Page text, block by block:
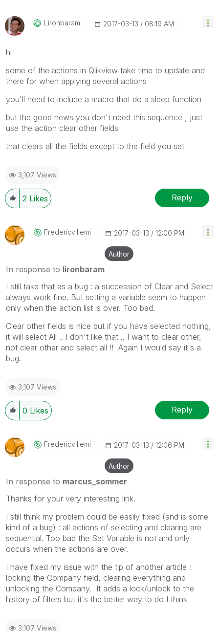
Lironbaram ‎2017-03-13 08:19 AM
hi
some of the actions in Qlikview take time to update and
there for when applying several actions
you'll need to include a macro that do a sleep function
but the good news you don't need this sequence , just
use the action clear other fields
that clears all the fields except to the field you set
3,107 Views
2 Likes Reply
Fredericvillemi ‎2017-03-13 12:00 PM
Author
In response to lironbaram
I still take that as a bug : a succession of Clear and Select
always work fine. But setting a variable seem to happen
only when the action list is over. Too bad.
Clear other fields is nice but if you have selected nothing,
it will select All .. I don't like that .. I want to clear other,
not clear other and select all !! Again I would say it's a
bug.
3,107 Views
0 Likes Reply
Fredericvillemi ‎2017-03-13 12:06 PM
Author
In response to marcus_sommer
Thanks for your very interesting link.
I still think my problem could be easily fixed (and is some
kind of a bug) : all actions of selecting and clearing are
sequential. Too bad the Set Variable is not and only
occurs when the actions are over.
I have fixed my issue with the tip of another article :
locking the Company field, clearing everything and
unlocking the Company. It adds a lock/unlock to the
history of filters but it's the better way to do I think
3,107 Views